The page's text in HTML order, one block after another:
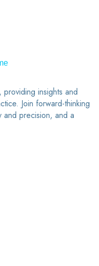
insights and
Join forward-thinking
and precision, and a